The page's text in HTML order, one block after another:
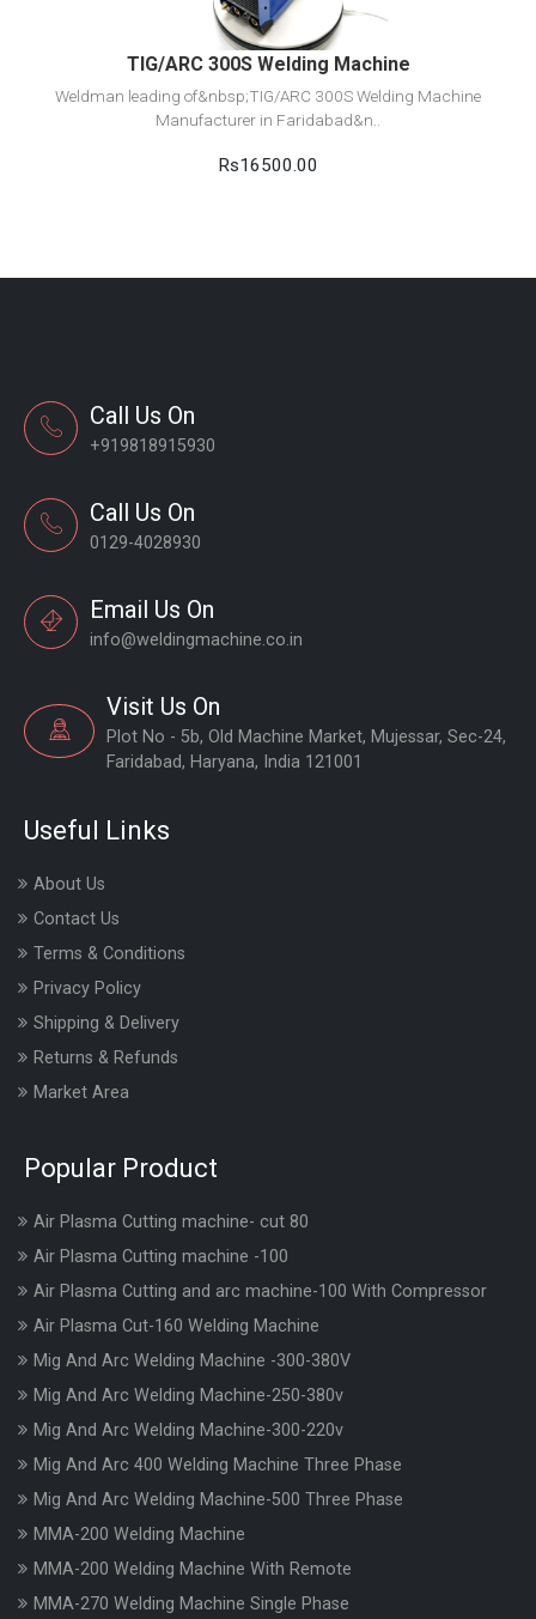
TIG/ARC 300S Welding Machine
Weldman leading of&nbsp;TIG/ARC 300S Welding Machine
Manufacturer in Faridabad&n..
Rs16500.00
Call Us On
+919818915930
Call Us On
0129-4028930
Email Us On
info@weldingmachine.co.in
Visit Us On
Plot No - 5b, Old Machine Market, Mujessar, Sec-24,
Faridabad, Haryana, India 121001
Useful Links
About Us
Contact Us
Terms & Conditions
Privacy Policy
Shipping & Delivery
Returns & Refunds
Market Area
Popular Product
Air Plasma Cutting machine- cut 80
Air Plasma Cutting machine -100
Air Plasma Cutting and arc machine-100 With Compressor
Air Plasma Cut-160 Welding Machine
Mig And Arc Welding Machine -300-380V
Mig And Arc Welding Machine-250-380v
Mig And Arc Welding Machine-300-220v
Mig And Arc 400 Welding Machine Three Phase
Mig And Arc Welding Machine-500 Three Phase
MMA-200 Welding Machine
MMA-200 Welding Machine With Remote
MMA-270 Welding Machine Single Phase